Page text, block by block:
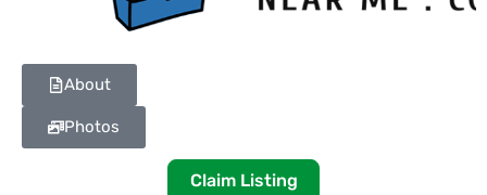
About
Photos
Claim Listing